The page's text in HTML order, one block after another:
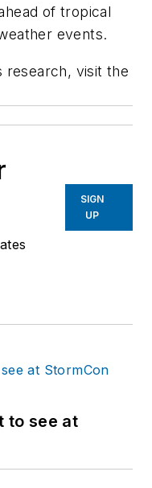
of tropical
events.
research, visit the
SIGN
UP
to see at